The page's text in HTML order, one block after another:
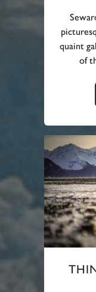
quaint
of